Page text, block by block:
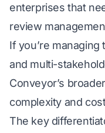
enterprises that
review
If you’re
and multi-
Conveyor’s
complexity and
The key